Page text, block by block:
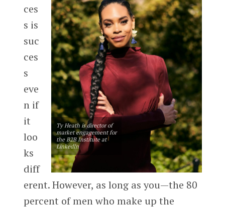
Ty Heath is director of
market engagement for
the B2B Institute at
LinkedIn
ces
s is
suc
ces
s
eve
n if
it
loo
ks
diff
erent. However, as long as you—the 80
percent of men who make up the